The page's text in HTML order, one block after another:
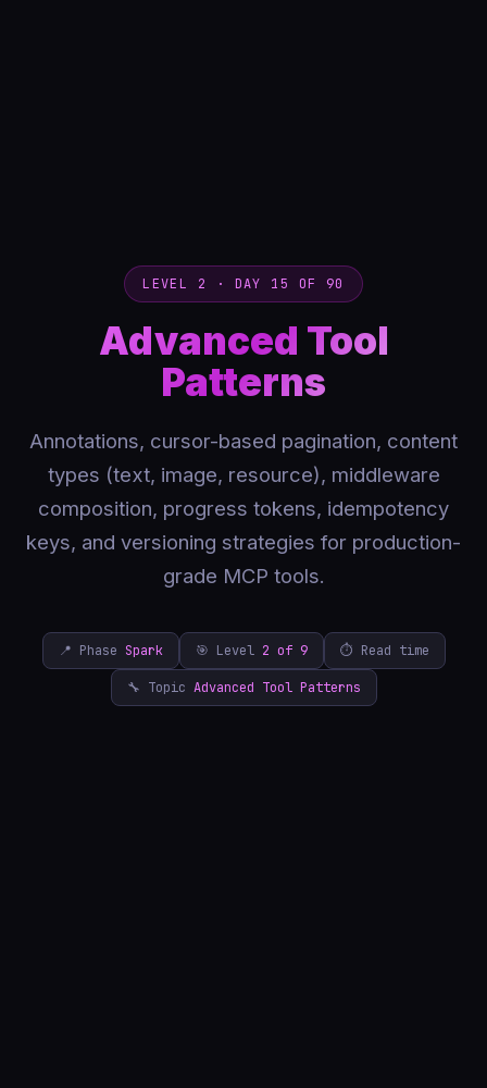
LEVEL 2 · DAY 15 OF 90
Advanced Tool
Patterns
Annotations, cursor-based pagination, content
types (text, image, resource), middleware
composition, progress tokens, idempotency
keys, and versioning strategies for production-
grade MCP tools.
📍 Phase Spark 🎯 Level 2 of 9 ⏱ Read time
🔧 Topic Advanced Tool Patterns